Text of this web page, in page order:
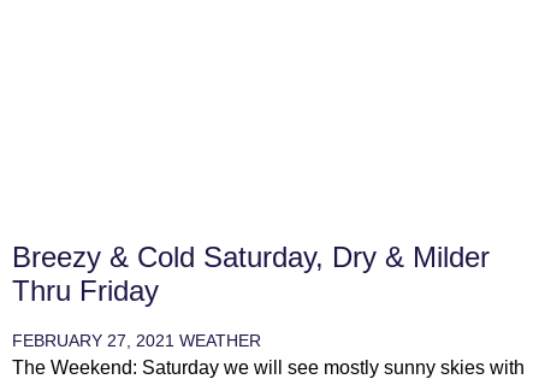
Breezy & Cold Saturday, Dry & Milder
Thru Friday
FEBRUARY 27, 2021 WEATHER
The Weekend: Saturday we will see mostly sunny skies with